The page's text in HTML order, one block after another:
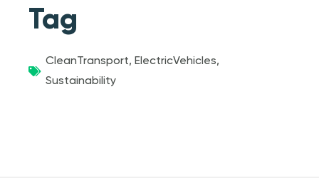
Tag
CleanTransport, ElectricVehicles,
Sustainability